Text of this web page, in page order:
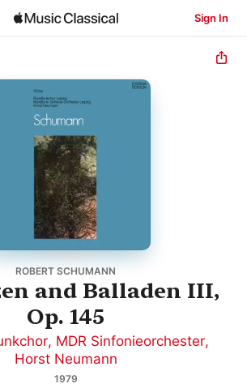
Sign In
ROBERT SCHUMANN
and Balladen III,
Op. 145
, MDR Sinfonieorchester,
Horst Neumann
1979